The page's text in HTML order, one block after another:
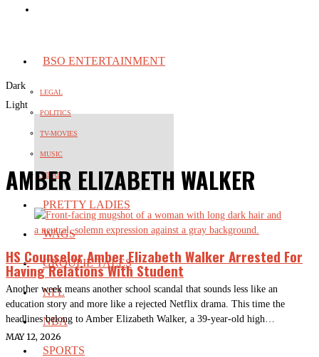
BSO ENTERTAINMENT
LEGAL
POLITICS
TV-MOVIES
MUSIC
VIRAL
PRETTY LADIES
WAGS
GROUPIE TALES
NFL
NBA
SPORTS
Dark
Light
AMBER ELIZABETH WALKER
HS Counselor Amber Elizabeth Walker Arrested For
Having Relations With Student
Another week means another school scandal that sounds less like an
education story and more like a rejected Netflix drama. This time the
headlines belong to Amber Elizabeth Walker, a 39-year-old high…
MAY 12, 2026